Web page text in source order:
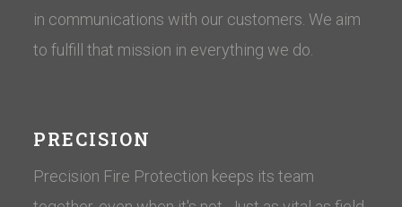
in communications with our customers. ​We aim
to fulfill that mission in everything we do.
PRECISION
Precision Fire Protection keeps its team